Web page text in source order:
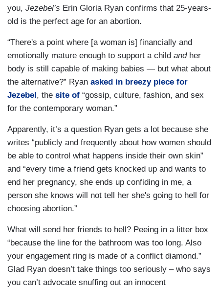
you, Jezebel’s Erin Gloria Ryan confirms that 25-years-
old is the perfect age for an abortion.
“There's a point where [a woman is] financially and
emotionally mature enough to support a child andher
body is still capable of making babies — but what about
the alternative?” Ryan asked in breezy piece for
Jezebel , the site of “gossip, culture, fashion, and sex
for the contemporary woman.”
Apparently, it’s a question Ryan gets a lot because she
writes “publicly and frequently about how women should
be able to control what happens inside their own skin”
and “every time a friend gets knocked up and wants to
end her pregnancy, she ends up confiding in me, a
person she knows will not tell her she's going to hell for
choosing abortion.”
What will send her friends to hell? Peeing in a litter box
“because the line for the bathroom was too long. Also
your engagement ring is made of a conflict diamond.”
Glad Ryan doesn’t take things too seriously – who says
you can’t advocate snuffing out an innocent